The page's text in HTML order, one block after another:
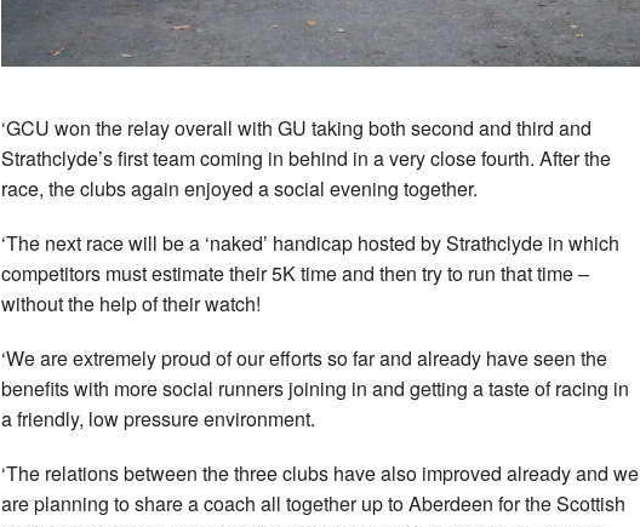
‘GCU won the relay overall with GU taking both second and third and
Strathclyde’s first team coming in behind in a very close fourth. After the
race, the clubs again enjoyed a social evening together.
‘The next race will be a ‘naked’ handicap hosted by Strathclyde in which
competitors must estimate their 5K time and then try to run that time –
without the help of their watch!
‘We are extremely proud of our efforts so far and already have seen the
benefits with more social runners joining in and getting a taste of racing in
a friendly, low pressure environment.
‘The relations between the three clubs have also improved already and we
are planning to share a coach all together up to Aberdeen for the Scottish